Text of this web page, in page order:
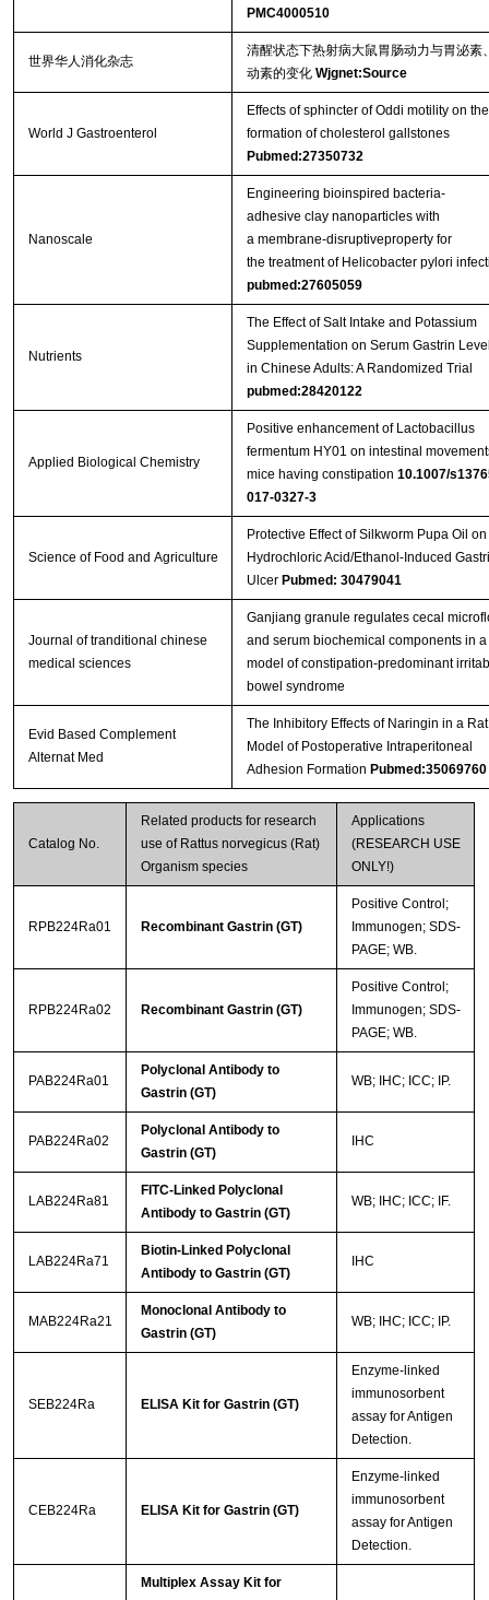
PMC4000510
世界华人消化杂志
清醒状态下热射病大鼠胃肠动力与胃泌素
动素的变化 Wjgnet:Source
World J Gastroenterol
Effects of sphincter of Oddi motility on the
formation of cholesterol gallstones
Pubmed:27350732
Nanoscale
Engineering bioinspired bacteria-
adhesive clay nanoparticles with
a membrane-disruptiveproperty for
the treatment of Helicobacter pylori
pubmed:27605059
Nutrients
The Effect of Salt Intake and Potassium
Supplementation on Serum Gastrin
in Chinese Adults: A Randomized Trial
pubmed:28420122
Applied Biological Chemistry
Positive enhancement of Lactobacillus
fermentum HY01 on intestinal
mice having constipation 10.1007/
017-0327-3
Science of Food and Agriculture
Protective Effect of Silkworm Pupa Oil on
Hydrochloric Acid/Ethanol‐Induced
Ulcer Pubmed: 30479041
Journal of tranditional chinese
medical sciences
Ganjiang granule regulates cecal
and serum biochemical components in a
model of constipation-predominant
bowel syndrome
Evid Based Complement
Alternat Med
The Inhibitory Effects of Naringin in a Rat
Model of Postoperative Intraperitoneal
Adhesion Formation Pubmed:35069760
Catalog No.
Related products for research
use of Rattus norvegicus (Rat)
Organism species
Applications
(RESEARCH USE
ONLY!)
RPB224Ra01 Recombinant Gastrin (GT)
Positive Control;
Immunogen; SDS-
PAGE; WB.
RPB224Ra02 Recombinant Gastrin (GT)
Positive Control;
Immunogen; SDS-
PAGE; WB.
PAB224Ra01
Polyclonal Antibody to
Gastrin (GT)
WB; IHC; ICC; IP.
PAB224Ra02
Polyclonal Antibody to
Gastrin (GT)
IHC
LAB224Ra81
FITC-Linked Polyclonal
Antibody to Gastrin (GT)
WB; IHC; ICC; IF.
LAB224Ra71
Biotin-Linked Polyclonal
Antibody to Gastrin (GT)
IHC
MAB224Ra21
Monoclonal Antibody to
Gastrin (GT)
WB; IHC; ICC; IP.
SEB224Ra ELISA Kit for Gastrin (GT)
Enzyme-linked
immunosorbent
assay for Antigen
Detection.
CEB224Ra ELISA Kit for Gastrin (GT)
Enzyme-linked
immunosorbent
assay for Antigen
Detection.
Multiplex Assay Kit for